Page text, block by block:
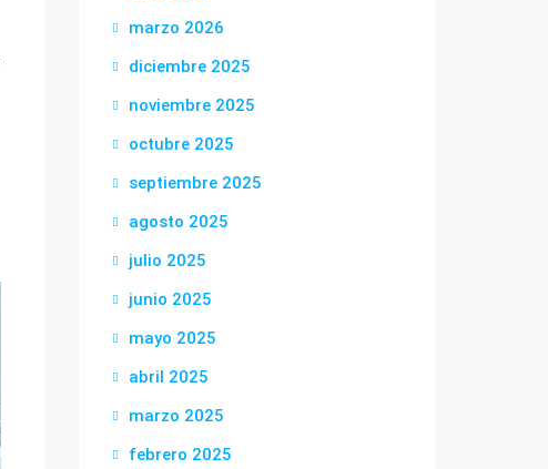
marzo 2026
diciembre 2025
noviembre 2025
octubre 2025
septiembre 2025
agosto 2025
julio 2025
junio 2025
mayo 2025
abril 2025
marzo 2025
febrero 2025